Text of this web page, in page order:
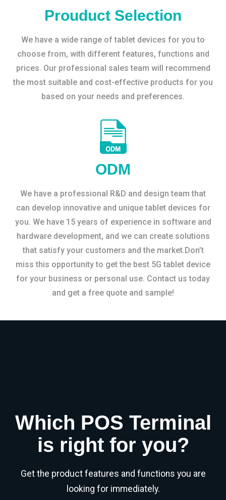
Prouduct Selection
We have a wide range of tablet devices for you to
choose from, with different features, functions and
prices. Our professional sales team will recommend
the most suitable and cost-effective products for you
based on your needs and preferences.
ODM
We have a professional R&D and design team that
can develop innovative and unique tablet devices for
you. We have 15 years of experience in software and
hardware development, and we can create solutions
that satisfy your customers and the market.Don’t
miss this opportunity to get the best 5G tablet device
for your business or personal use. Contact us today
and get a free quote and sample!
Which POS Terminal
is right for you?
Get the product features and functions you are
looking for immediately.